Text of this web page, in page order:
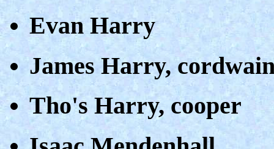
Evan Harry
James Harry,
Tho's Harry, cooper